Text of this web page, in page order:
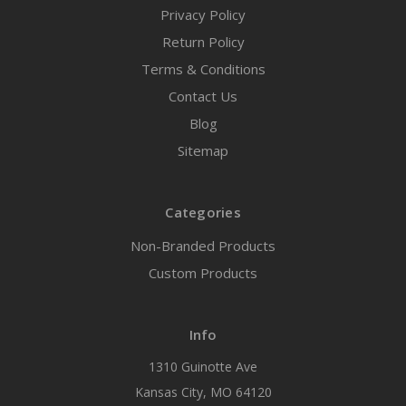
Privacy Policy
Return Policy
Terms & Conditions
Contact Us
Blog
Sitemap
Categories
Non-Branded Products
Custom Products
Info
1310 Guinotte Ave
Kansas City, MO 64120